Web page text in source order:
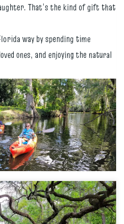
That’s the kind of gift that
way by spending time
ones, and enjoying the natural